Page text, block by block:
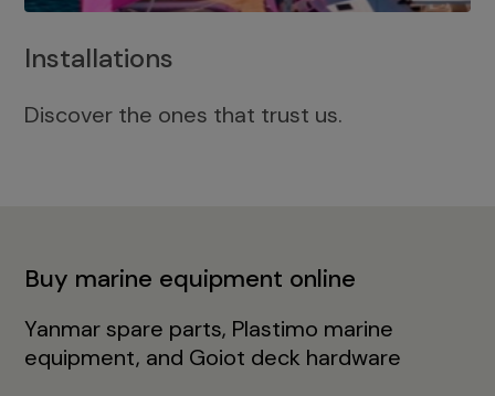
Installations
Discover the ones that trust us.
Buy marine equipment online
Yanmar spare parts, Plastimo marine
equipment, and Goiot deck hardware